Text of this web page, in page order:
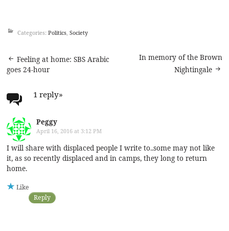
Categories: Politics Society
Post
navigation
Feeling at home: SBS Arabic
goes 24-hour
In memory of the Brown
Nightingale
1 reply»
Peggy
April 16, 2016 at 3:12 PM
I will share with displaced people I write to..some may not like
it, as so recently displaced and in camps, they long to return
home.
Like
Reply